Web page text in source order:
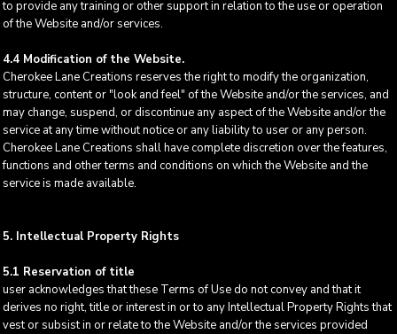
to provide any training or other support in relation to the use or operation
of the Website and/or services.
4.4 Modification of the Website.
Cherokee Lane Creations reserves the right to modify the organization,
structure, content or "look and feel" of the Website and/or the services, and
may change, suspend, or discontinue any aspect of the Website and/or the
service at any time without notice or any liability to user or any person.
Cherokee Lane Creations shall have complete discretion over the features,
functions and other terms and conditions on which the Website and the
service is made available.
5. Intellectual Property Rights
5.1 Reservation of title
user acknowledges that these Terms of Use do not convey and that it
derives no right, title or interest in or to any Intellectual Property Rights that
vest or subsist in or relate to the Website and/or the services provided